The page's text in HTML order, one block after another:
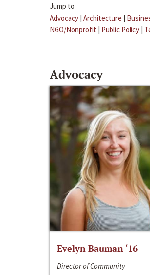
Jump to:
Advocacy | Architecture |
NGO/Nonprofit | Public Policy |
Advocacy
Evelyn Bauman ‘16
Director of Community